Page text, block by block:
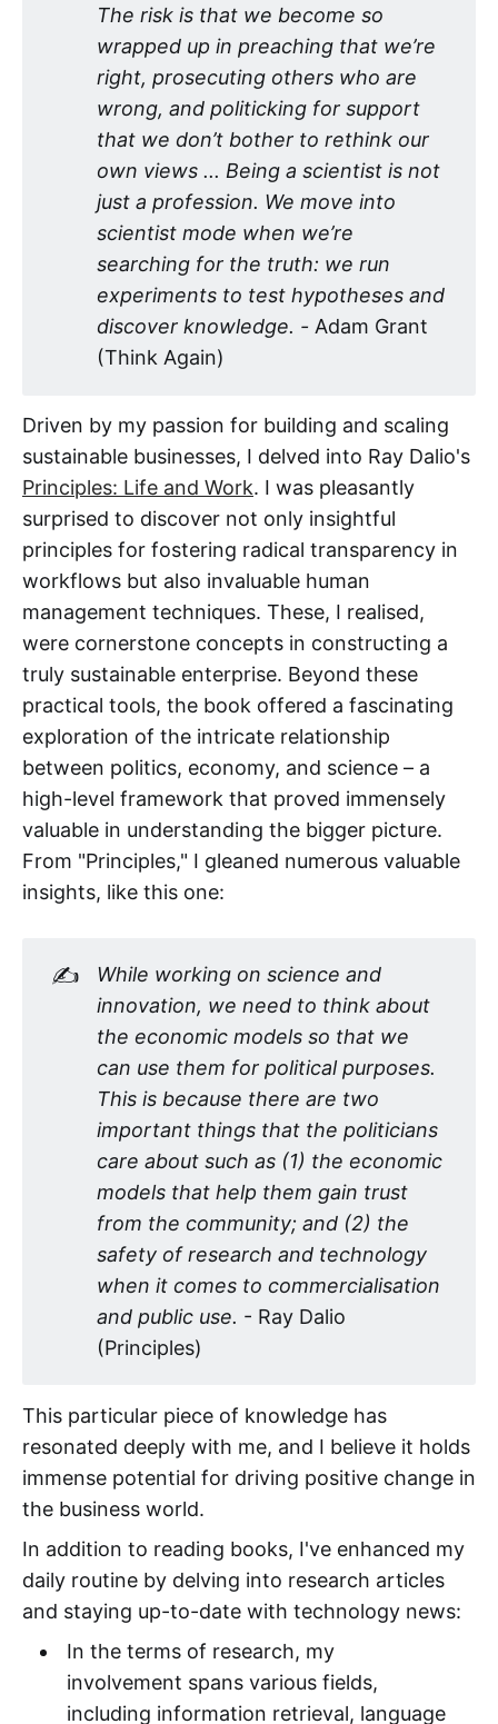
The risk is that we become so
wrapped up in preaching that we’re
right, prosecuting others who are
wrong, and politicking for support
that we don’t bother to rethink our
own views ... Being a scientist is not
just a profession. We move into
scientist mode when we’re
searching for the truth: we run
experiments to test hypotheses and
discover knowledge. - Adam Grant
(Think Again)
Driven by my passion for building and scaling
sustainable businesses, I delved into Ray Dalio's
Principles: Life and Work. I was pleasantly
surprised to discover not only insightful
principles for fostering radical transparency in
workflows but also invaluable human
management techniques. These, I realised,
were cornerstone concepts in constructing a
truly sustainable enterprise. Beyond these
practical tools, the book offered a fascinating
exploration of the intricate relationship
between politics, economy, and science – a
high-level framework that proved immensely
valuable in understanding the bigger picture.
From "Principles," I gleaned numerous valuable
insights, like this one:
✍️
While working on science and
innovation, we need to think about
the economic models so that we
can use them for political purposes.
This is because there are two
important things that the politicians
care about such as (1) the economic
models that help them gain trust
from the community; and (2) the
safety of research and technology
when it comes to commercialisation
and public use. - Ray Dalio
(Principles)
This particular piece of knowledge has
resonated deeply with me, and I believe it holds
immense potential for driving positive change in
the business world.
In addition to reading books, I've enhanced my
daily routine by delving into research articles
and staying up-to-date with technology news:
In the terms of research, my
involvement spans various fields,
including information retrieval, language